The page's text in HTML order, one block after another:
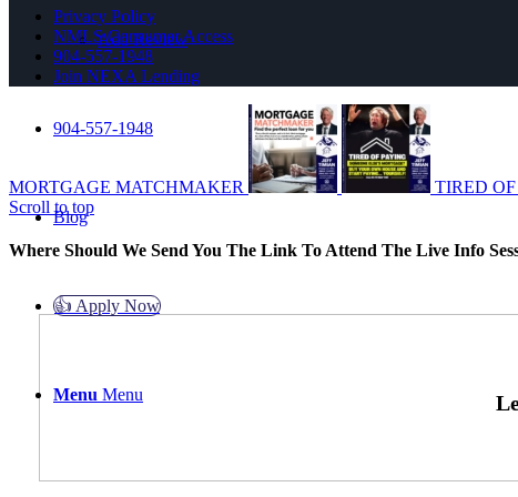
Add Review
904-557-1948
Blog
👍 Apply Now
Menu Menu
Privacy Policy
NMLS Consumer Access
904-557-1948
Join NEXA Lending
MORTGAGE MATCHMAKER
TIRED
Scroll to top
Where Should We Send You The Link To Attend The Live Info